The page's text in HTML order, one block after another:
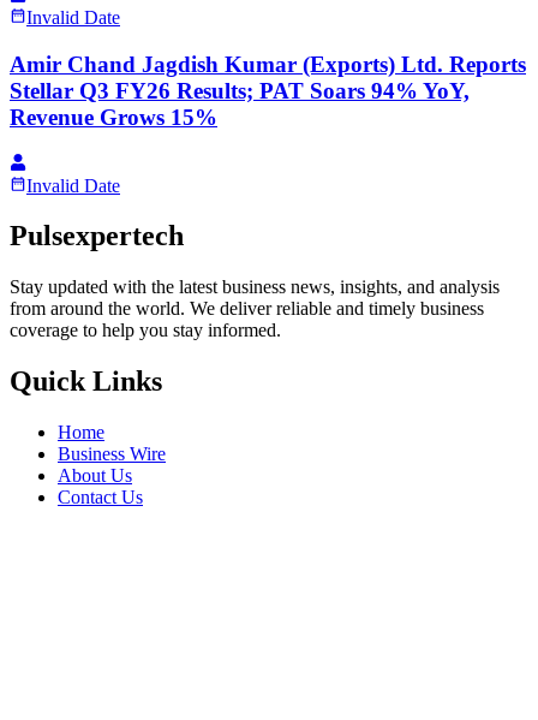
Invalid Date
Amir Chand Jagdish Kumar (Exports) Ltd. Reports
Stellar Q3 FY26 Results; PAT Soars 94% YoY,
Revenue Grows 15%
Invalid Date
Pulsexpertech
Stay updated with the latest business news, insights, and analysis
from around the world. We deliver reliable and timely business
coverage to help you stay informed.
Quick Links
Home
Business Wire
About Us
Contact Us